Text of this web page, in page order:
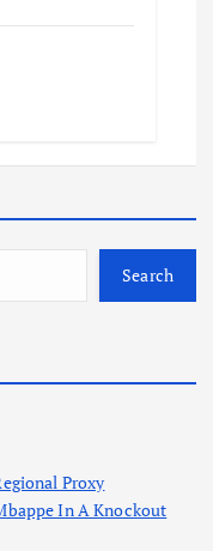
Search
Proxy
In A Knockout